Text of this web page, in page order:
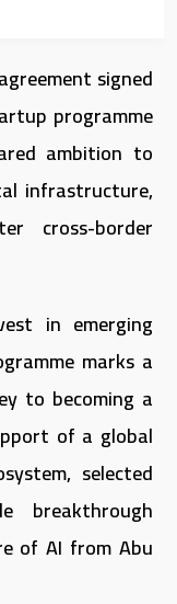
signed
programme
ambition to
infrastructure,
cross-border
in emerging
marks a
to becoming a
of a global
selected
breakthrough
of AI from Abu